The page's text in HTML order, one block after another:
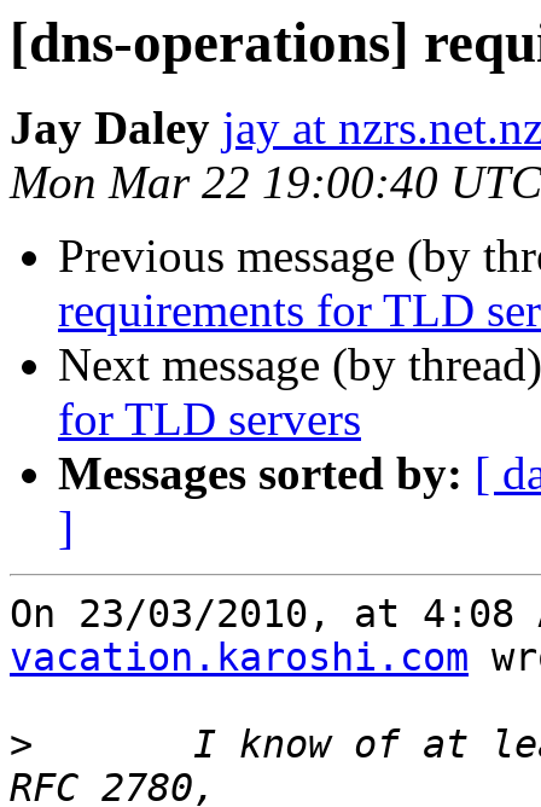
[dns-operations]
Jay Daley jay at
Mon Mar 22 19:00:40
Previous message (by
requirements for TLD
Next message (by
for TLD servers
Messages sorted by: [
]
On 23/03/2010, at 4:08
vacation.karoshi.com
>